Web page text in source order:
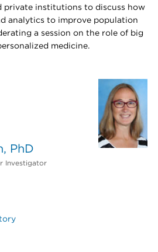
private institutions to discuss how
analytics to improve population
a session on the role of big
medicine.
PhD
Investigator